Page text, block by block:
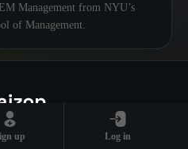
up Log in
Management from NYU’s
of Management.